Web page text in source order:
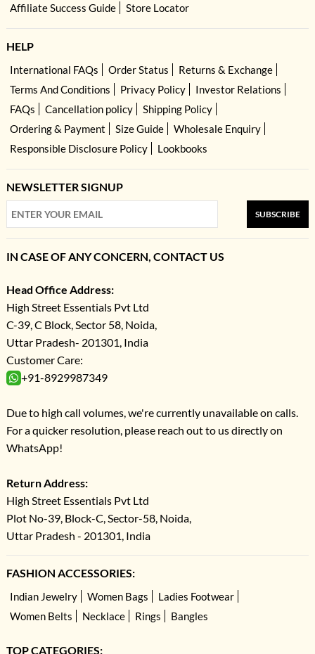
Affiliate Success Guide
Store Locator
HELP
International FAQs Order Status
Returns & Exchange
Terms And Conditions
Privacy Policy
Investor Relations
FAQs
Cancellation policy
Shipping Policy
Ordering & Payment
Size Guide
Wholesale Enquiry
Responsible Disclosure Policy
Lookbooks
NEWSLETTER SIGNUP
SUBSCRIBE
IN CASE OF ANY CONCERN, CONTACT US
Head Office Address:
High Street Essentials Pvt Ltd
C-39, C Block, Sector 58, Noida,
Uttar Pradesh- 201301, India
Customer Care:
+91-8929987349
Due to high call volumes, we're currently unavailable on calls.
For a quicker resolution, please reach out to us directly on
WhatsApp!
Return Address:
High Street Essentials Pvt Ltd
Plot No-39, Block-C, Sector-58, Noida,
Uttar Pradesh - 201301, India
FASHION ACCESSORIES:
Indian Jewelry Women Bags
Ladies Footwear
Women Belts
Necklace Rings Bangles
TOP CATEGORIES: